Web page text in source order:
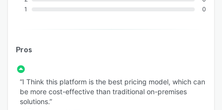
1
0
Pros
“I Think this platform is the best pricing model, which can
be more cost-effective than traditional on-premises
solutions.”